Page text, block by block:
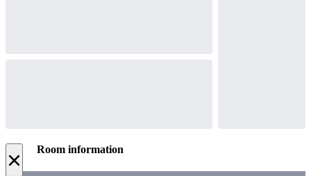
× Room information